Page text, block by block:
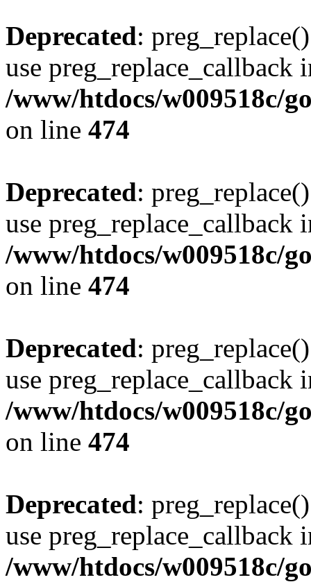
Deprecated:
use preg_replace_callback
/www/htdocs/w009518c/
on line 474
Deprecated:
use preg_replace_callback
/www/htdocs/w009518c/
on line 474
Deprecated:
use preg_replace_callback
/www/htdocs/w009518c/
on line 474
Deprecated:
use preg_replace_callback
/www/htdocs/w009518c/